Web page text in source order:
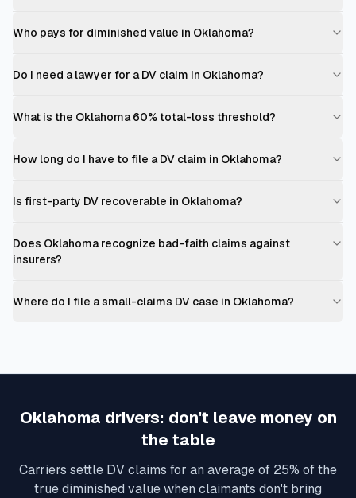
Who pays for diminished value in Oklahoma?
Do I need a lawyer for a DV claim in Oklahoma?
What is the Oklahoma 60% total-loss threshold?
How long do I have to file a DV claim in Oklahoma?
Is first-party DV recoverable in Oklahoma?
Does Oklahoma recognize bad-faith claims against
insurers?
Where do I file a small-claims DV case in Oklahoma?
Oklahoma drivers: don't leave money on
the table
Carriers settle DV claims for an average of 25% of the
true diminished value when claimants don't bring